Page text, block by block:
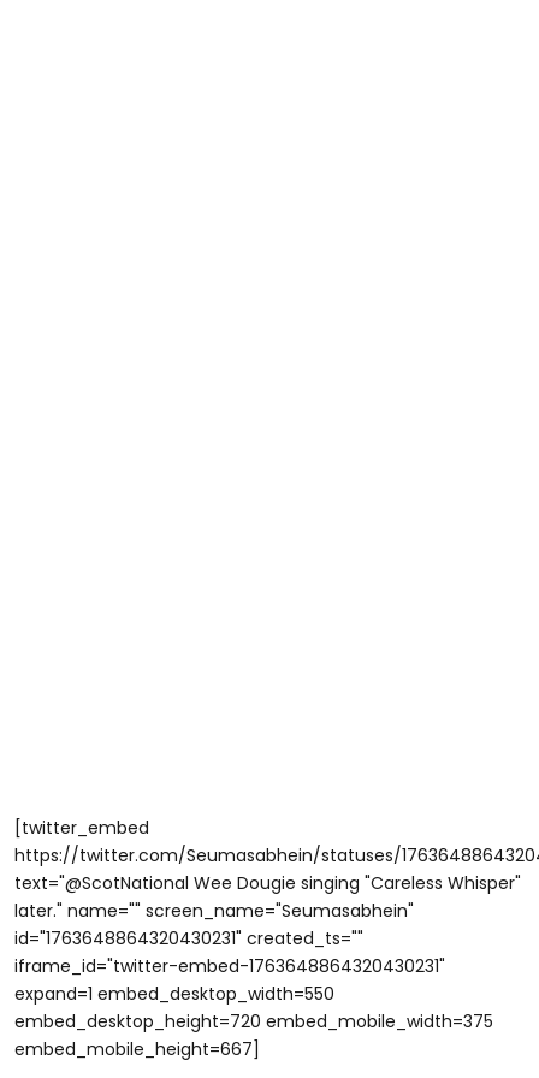
[twitter_embed
https://twitter.com/Seumasabhein/statuses/
text="@ScotNational Wee Dougie singing "Careless Whisper"
later." name="" screen_name="Seumasabhein"
id="1763648864320430231" created_ts=""
iframe_id="twitter-embed-1763648864320430231"
expand=1 embed_desktop_width=550
embed_desktop_height=720 embed_mobile_width=375
embed_mobile_height=667]